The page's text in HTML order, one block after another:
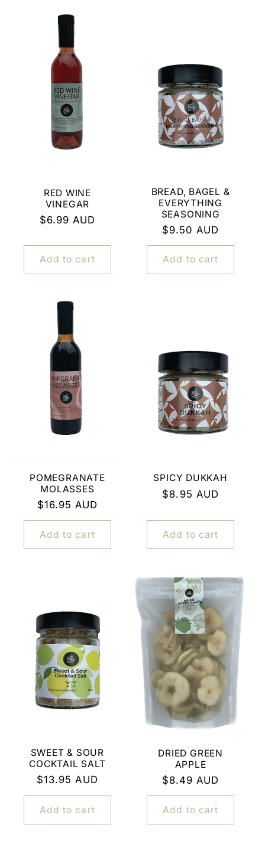
RED WINE
VINEGAR
Regular
$6.99 AUD
Add to cart
BREAD, BAGEL &
EVERYTHING
SEASONING
Regular
price
$9.50 AUD
Add to cart
POMEGRANATE
MOLASSES
Regular
price
$16.95 AUD
Add to cart
SPICY DUKKAH
Regular
$8.95 AUD
Add to cart
SWEET & SOUR
COCKTAIL SALT
Regular
price
$13.95 AUD
Add to cart
DRIED GREEN
APPLE
Regular
price
$8.49 AUD
Add to cart